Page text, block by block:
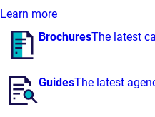
Learn more
BrochuresThe latest
GuidesThe latest